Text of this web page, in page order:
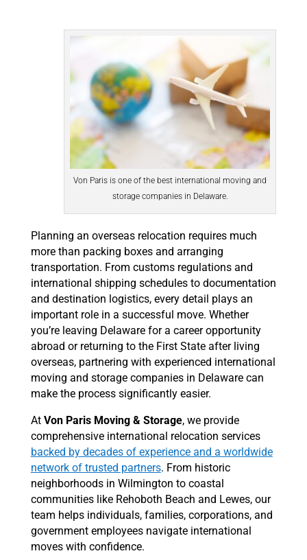
Von Paris is one of the best international moving and
storage companies in Delaware.
Planning an overseas relocation requires much
more than packing boxes and arranging
transportation. From customs regulations and
international shipping schedules to documentation
and destination logistics, every detail plays an
important role in a successful move. Whether
you’re leaving Delaware for a career opportunity
abroad or returning to the First State after living
overseas, partnering with experienced international
moving and storage companies in Delaware can
make the process significantly easier.
At Von Paris Moving & Storage, we provide
comprehensive international relocation services
backed by decades of experience and a worldwide
network of trusted partners. From historic
neighborhoods in Wilmington to coastal
communities like Rehoboth Beach and Lewes, our
team helps individuals, families, corporations, and
government employees navigate international
moves with confidence.